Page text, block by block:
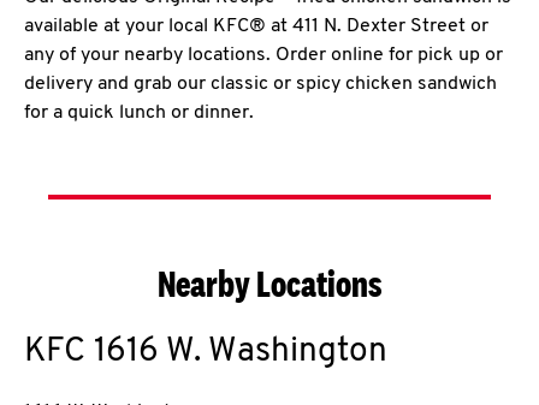
available at your local KFC® at 411 N. Dexter Street or
any of your nearby locations. Order online for pick up or
delivery and grab our classic or spicy chicken sandwich
for a quick lunch or dinner.
Nearby Locations
KFC 1616 W. Washington